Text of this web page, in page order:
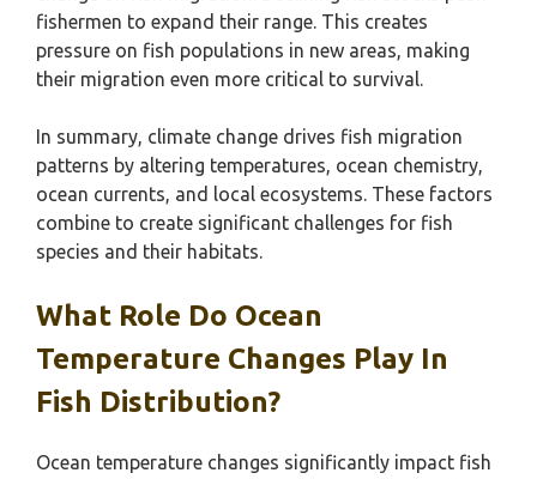
fishermen to expand their range. This creates
pressure on fish populations in new areas, making
their migration even more critical to survival.
In summary, climate change drives fish migration
patterns by altering temperatures, ocean chemistry,
ocean currents, and local ecosystems. These factors
combine to create significant challenges for fish
species and their habitats.
What Role Do Ocean
Temperature Changes Play In
Fish Distribution?
Ocean temperature changes significantly impact fish